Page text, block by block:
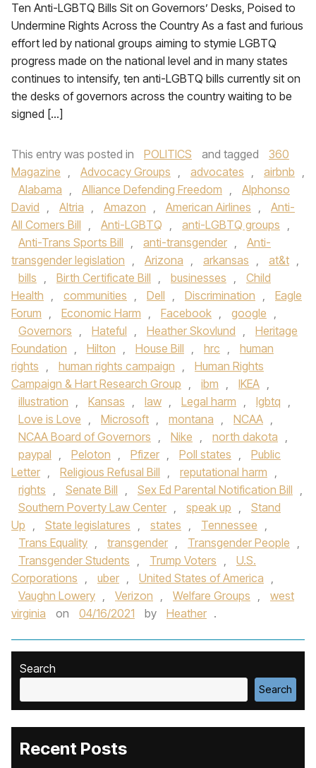
Ten Anti-LGBTQ Bills Sit on Governors’ Desks, Poised to
Undermine Rights Across the Country As a fast and furious
effort led by national groups aiming to stymie LGBTQ
progress made on the national level and in many states
continues to intensify, ten anti-LGBTQ bills currently sit on
the desks of governors across the country waiting to be
signed […]
This entry was posted in POLITICS and tagged
360
Magazine , Advocacy Groups , advocates , airbnb ,
Alabama , Alliance Defending Freedom ,
Alphonso
David , Altria , Amazon , American Airlines ,
Anti-
All Comers Bill , Anti-LGBTQ , anti-LGBTQ groups ,
Anti-Trans Sports Bill , anti-transgender ,
Anti-
transgender legislation , Arizona , arkansas , at&t ,
bills , Birth Certificate Bill , businesses ,
Child
Health , communities , Dell , Discrimination ,
Eagle
Forum , Economic Harm , Facebook , google ,
Governors , Hateful , Heather Skovlund ,
Heritage
Foundation , Hilton , House Bill , hrc ,
human
rights , human rights campaign ,
Human Rights
Campaign & Hart Research Group , ibm , IKEA ,
illustration , Kansas , law , Legal harm , lgbtq ,
Love is Love , Microsoft , montana , NCAA ,
NCAA Board of Governors , Nike , north dakota ,
paypal , Peloton , Pfizer , Poll states ,
Public
Letter , Religious Refusal Bill , reputational harm ,
rights , Senate Bill , Sex Ed Parental Notification Bill ,
Southern Poverty Law Center , speak up ,
Stand
Up , State legislatures , states , Tennessee ,
Trans Equality , transgender , Transgender People ,
Transgender Students , Trump Voters ,
U.S.
Corporations , uber , United States of America ,
Vaughn Lowery , Verizon , Welfare Groups ,
west
virginia
on 04/16/2021 by Heather .
Search
Search
Recent Posts